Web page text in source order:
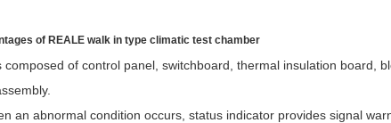
of REALE walk in type climatic test chamber
composed of control panel, switchboard, thermal insulation board,
an abnormal condition occurs, status indicator provides signal